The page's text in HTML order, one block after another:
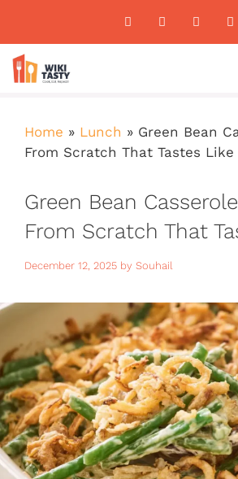
content
Home » Lunch » Green Bean
From Scratch That Tastes
Green Bean
From Scratch That
Pure Comfort
December 12, 2025 by Souhail